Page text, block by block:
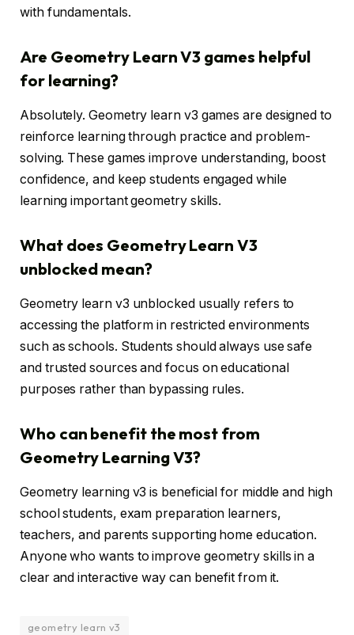
with fundamentals.
Are Geometry Learn V3 games helpful
for learning?
Absolutely. Geometry learn v3 games are designed to
reinforce learning through practice and problem-
solving. These games improve understanding, boost
confidence, and keep students engaged while
learning important geometry skills.
What does Geometry Learn V3
unblocked mean?
Geometry learn v3 unblocked usually refers to
accessing the platform in restricted environments
such as schools. Students should always use safe
and trusted sources and focus on educational
purposes rather than bypassing rules.
Who can benefit the most from
Geometry Learning V3?
Geometry learning v3 is beneficial for middle and high
school students, exam preparation learners,
teachers, and parents supporting home education.
Anyone who wants to improve geometry skills in a
clear and interactive way can benefit from it.
geometry learn v3